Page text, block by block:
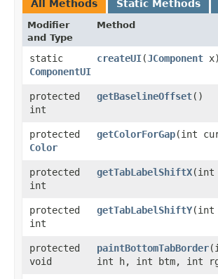
All Methods Static Methods
Modifier
and Type
Method
static
ComponentUI
createUI​(JComponent x)
protected
int
getBaselineOffset()
protected
Color
getColorForGap​(int
protected
int
getTabLabelShiftX​(int
protected
int
getTabLabelShiftY​(int
protected
void
paintBottomTabBorder
int h, int btm, int